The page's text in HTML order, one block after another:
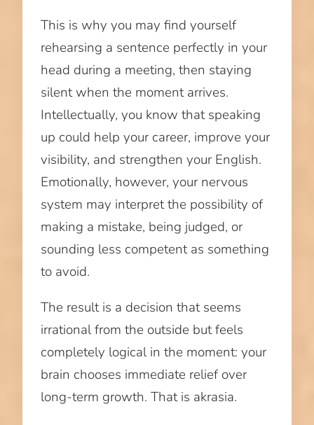
This is why you may find yourself
rehearsing a sentence perfectly in your
head during a meeting, then staying
silent when the moment arrives.
Intellectually, you know that speaking
up could help your career, improve your
visibility, and strengthen your English.
Emotionally, however, your nervous
system may interpret the possibility of
making a mistake, being judged, or
sounding less competent as something
to avoid.
The result is a decision that seems
irrational from the outside but feels
completely logical in the moment: your
brain chooses immediate relief over
long-term growth. That is akrasia.